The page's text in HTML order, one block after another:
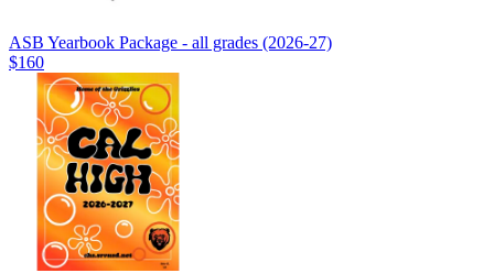
ASB Yearbook Package - all grades (2026-27)
$160